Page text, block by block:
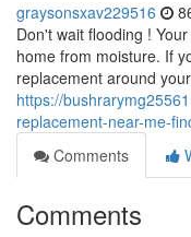
graysonsxav229516
Don't wait flooding !
home from moisture. If
replacement around
https://
replacement-near-me-
Comments
Comments